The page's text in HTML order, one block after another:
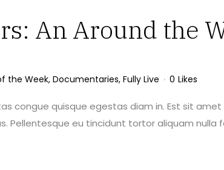
An Around the
the Week, Documentaries, Fully Live 0 Likes
congue quisque egestas diam in. Est sit
Pellentesque eu tincidunt tortor aliquam nulla